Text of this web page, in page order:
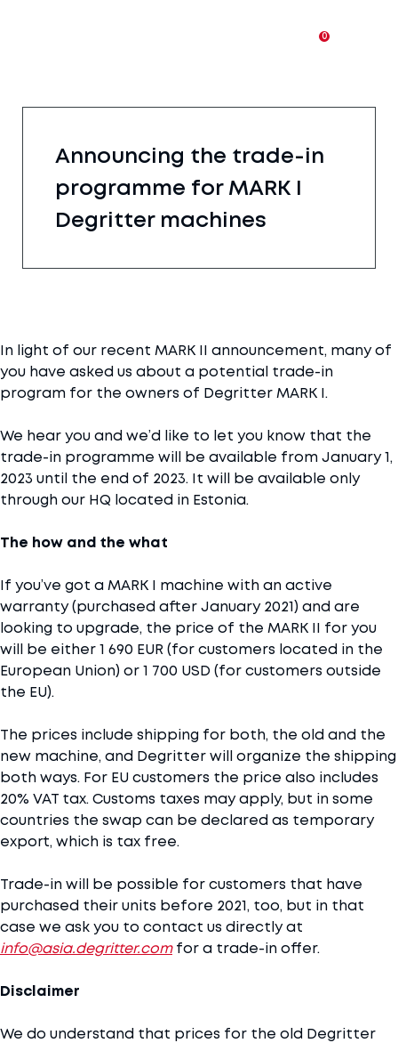
0
Announcing the trade-in
programme for MARK I
Degritter machines
In light of our recent MARK II announcement, many of
you have asked us about a potential trade-in
program for the owners of Degritter MARK I.
We hear you and we’d like to let you know that the
trade-in programme will be available from January 1,
2023 until the end of 2023. It will be available only
through our HQ located in Estonia.
The how and the what
If you’ve got a MARK I machine with an active
warranty (purchased after January 2021) and are
looking to upgrade, the price of the MARK II for you
will be either 1 690 EUR (for customers located in the
European Union) or 1 700 USD (for customers outside
the EU).
The prices include shipping for both, the old and the
new machine, and Degritter will organize the shipping
both ways. For EU customers the price also includes
20% VAT tax. Customs taxes may apply, but in some
countries the swap can be declared as temporary
export, which is tax free.
Trade-in will be possible for customers that have
purchased their units before 2021, too, but in that
case we ask you to contact us directly at
info@asia.degritter.comfor a trade-in offer.
Disclaimer
We do understand that prices for the old Degritter